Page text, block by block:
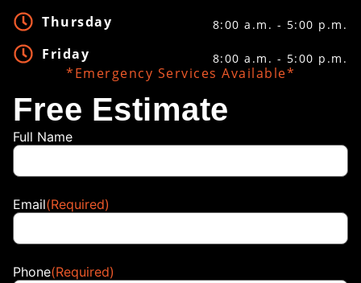
Thursday
Friday
8:00 a.m. - 5:00 p.m.
8:00 a.m. - 5:00 p.m.
*Emergency Services Available*
Free Estimate
Full Name
Email(Required)
Phone(Required)